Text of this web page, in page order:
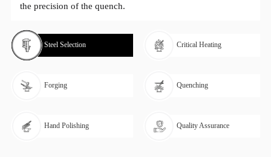
the precision of the quench.
Steel Selection Critical Heating
Forging Quenching
Hand Polishing Quality Assurance